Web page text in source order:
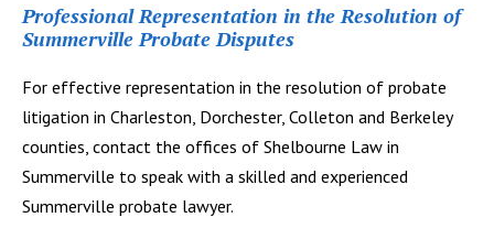
Professional Representation in the Resolution of
Summerville Probate Disputes
For effective representation in the resolution of probate
litigation in Charleston, Dorchester, Colleton and Berkeley
counties, contact the offices of Shelbourne Law in
Summerville to speak with a skilled and experienced
Summerville probate lawyer.